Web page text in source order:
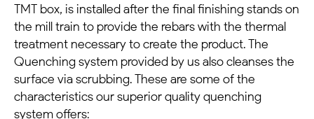
TMT box, is installed after the final finishing stands on
the mill train to provide the rebars with the thermal
treatment necessary to create the product. The
Quenching system provided by us also cleanses the
surface via scrubbing. These are some of the
characteristics our superior quality quenching
system offers: